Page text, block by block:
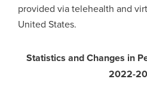
provided via telehealth and
United States.
Statistics and Changes in
2022-